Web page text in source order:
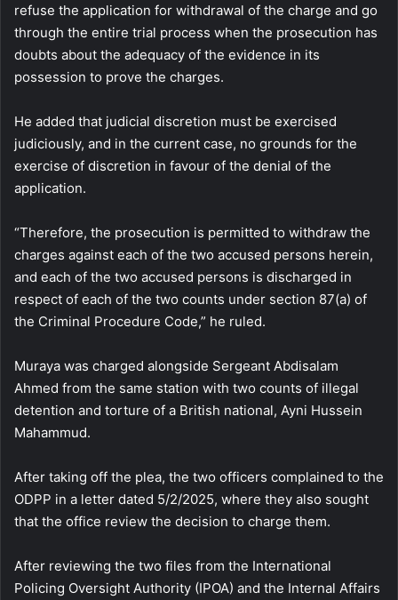
refuse the application for withdrawal of the charge and go
through the entire trial process when the prosecution has
doubts about the adequacy of the evidence in its
possession to prove the charges.
He added that judicial discretion must be exercised
judiciously, and in the current case, no grounds for the
exercise of discretion in favour of the denial of the
application.
“Therefore, the prosecution is permitted to withdraw the
charges against each of the two accused persons herein,
and each of the two accused persons is discharged in
respect of each of the two counts under section 87(a) of
the Criminal Procedure Code,” he ruled.
Muraya was charged alongside Sergeant Abdisalam
Ahmed from the same station with two counts of illegal
detention and torture of a British national, Ayni Hussein
Mahammud.
After taking off the plea, the two officers complained to the
ODPP in a letter dated 5/2/2025, where they also sought
that the office review the decision to charge them.
After reviewing the two files from the International
Policing Oversight Authority (IPOA) and the Internal Affairs